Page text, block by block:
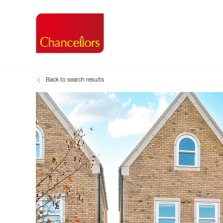
Property For Sale
Buying a Property
Register as a Buyer
Shared ownership
Buyer Guides
Buyer Services
Search new homes
Property to
Renting a
Renters'
Register as a
The
Tenant
Tenant
Information
Search new
Back to search results